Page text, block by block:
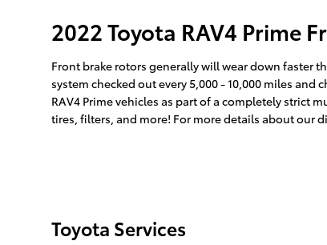
2022 Toyota RAV4 Prime
Front brake rotors generally will wear down faster
system checked out every 5,000 - 10,000 miles
RAV4 Prime vehicles as part of a completely strict
tires, filters, and more! For more details about our
Toyota Services